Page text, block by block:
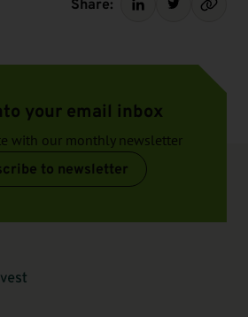
your email inbox
with our monthly newsletter
to newsletter